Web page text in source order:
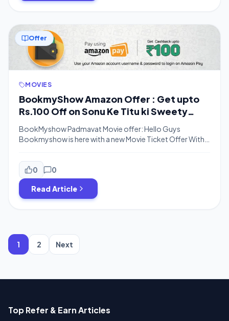
Offer
MOVIES
BookmyShow Amazon Offer : Get upto
Rs.100 Off on Sonu Ke Titu ki Sweety
Movie Tickets
BookMyshow Padmavat Movie offer: Hello Guys
Bookmyshow is here with a new Movie Ticket Offer With
Movie booking.You can get 50% Cashback on Amazon
Pay if You pay using Amazon Pay Balance up to Rs.150.If
you are going to watch a movie in Group then you can […]
0 0
Read Article
pagination
1 2 Next
Top Refer & Earn Articles